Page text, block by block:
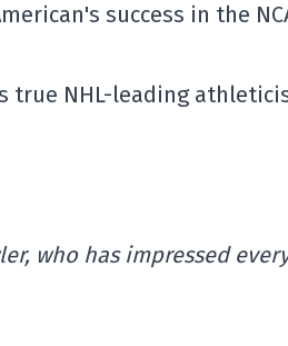
success in the
true NHL-leading
who has impressed